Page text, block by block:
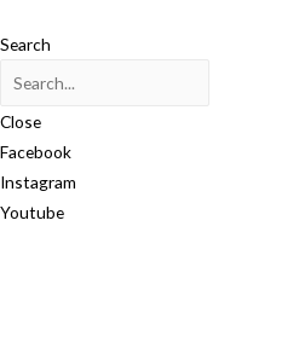
Search
Close
Facebook
Instagram
Youtube